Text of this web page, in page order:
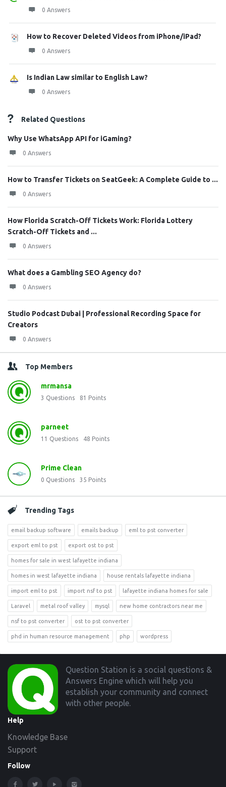
0 Answers
How to Recover Deleted Videos from iPhone/iPad?
0 Answers
Is Indian Law similar to English Law?
0 Answers
Related Questions
Why Use WhatsApp API for iGaming?
0 Answers
How to Transfer Tickets on SeatGeek: A Complete Guide to ...
0 Answers
How Florida Scratch-Off Tickets Work: Florida Lottery
Scratch-Off Tickets and ...
0 Answers
What does a Gambling SEO Agency do?
0 Answers
Studio Podcast Dubai | Professional Recording Space for
Creators
0 Answers
Top Members
mrmansa
3 Questions 81 Points
parneet
11 Questions 48 Points
Prime Clean
0 Questions 35 Points
Trending Tags
email backup software emails backup eml to pst converter
export eml to pst export ost to pst
homes for sale in west lafayette indiana
homes in west lafayette indiana house rentals lafayette indiana
import eml to pst import nsf to pst lafayette indiana homes for sale
Laravel metal roof valley mysql new home contractors near me
nsf to pst converter ost to pst converter
phd in human resource management php wordpress
Footer
Question Station is a social questions &
Answers Engine which will help you
establish your community and connect
with other people.
Help
Knowledge Base
Support
Follow